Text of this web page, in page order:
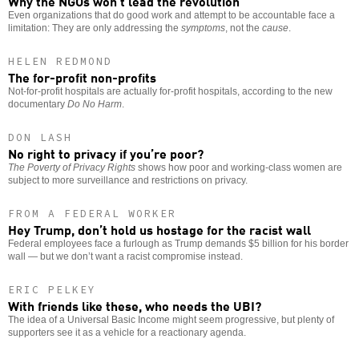
Even organizations that do good work and attempt to be accountable face a
limitation: They are only addressing the symptoms , not the cause
HELEN REDMOND
The for-profit non-profits
Not-for-profit hospitals are actually for-profit hospitals, according to the new
documentary Do No Harm
DON LASH
No right to privacy if you’re poor?
The Poverty of Privacy Rights shows how poor and working-class women are
subject to more surveillance and restrictions on privacy.
FROM A FEDERAL WORKER
Hey Trump, don’t hold us hostage for the racist wall
Federal employees face a furlough as Trump demands $5 billion for his border
wall — but we don’t want a racist compromise instead.
ERIC PELKEY
With friends like these, who needs the UBI?
The idea of a Universal Basic Income might seem progressive, but plenty of
supporters see it as a vehicle for a reactionary agenda.